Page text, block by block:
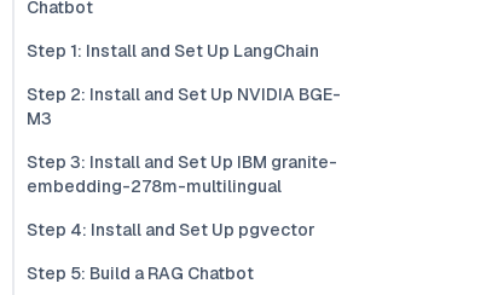
Chatbot
Step 1: Install and Set Up LangChain
Step 2: Install and Set Up NVIDIA BGE-
M3
Step 3: Install and Set Up IBM granite-
embedding-278m-multilingual
Step 4: Install and Set Up pgvector
Step 5: Build a RAG Chatbot